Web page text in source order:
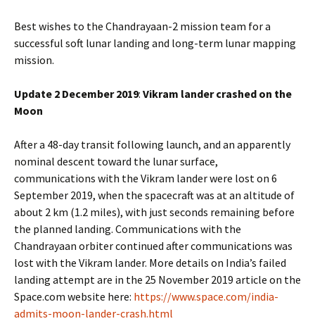
Best wishes to the Chandrayaan-2 mission team for a
successful soft lunar landing and long-term lunar mapping
mission.
Update 2 December 2019: Vikram lander crashed on the
Moon
After a 48-day transit following launch, and an apparently
nominal descent toward the lunar surface,
communications with the Vikram lander were lost on 6
September 2019, when the spacecraft was at an altitude of
about 2 km (1.2 miles), with just seconds remaining before
the planned landing. Communications with the
Chandrayaan orbiter continued after communications was
lost with the Vikram lander. More details on India’s failed
landing attempt are in the 25 November 2019 article on the
Space.com website here: https://www.space.com/india-
admits-moon-lander-crash.html